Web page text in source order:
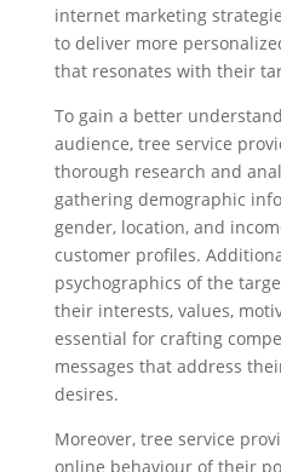
internet marketing
to deliver more
that resonates with their
To gain a better
audience, tree service
thorough research and
gathering demographic
gender, location, and
customer profiles.
psychographics of the
their interests, values,
essential for crafting
messages that address
desires.
Moreover, tree service
online behaviour of their